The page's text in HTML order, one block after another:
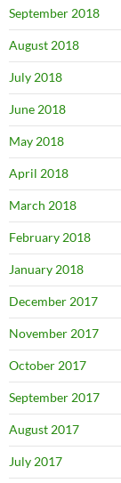
September 2018
August 2018
July 2018
June 2018
May 2018
April 2018
March 2018
February 2018
January 2018
December 2017
November 2017
October 2017
September 2017
August 2017
July 2017